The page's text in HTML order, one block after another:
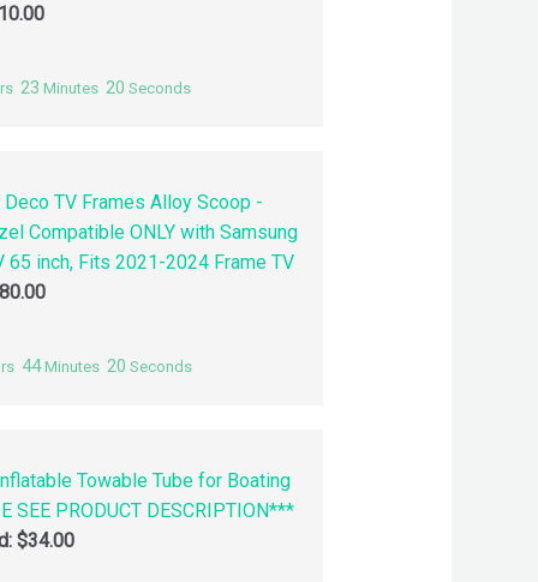
23 Minutes 19 Seconds
TV Frames Alloy Scoop -
Compatible ONLY with Samsung
65 inch, Fits 2021-2024 Frame TV
44 Minutes 19 Seconds
Towable Tube for Boating
SEE PRODUCT DESCRIPTION***
$34.00